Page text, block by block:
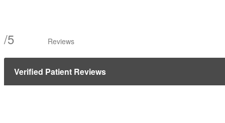
/5 Reviews
Verified Patient Reviews